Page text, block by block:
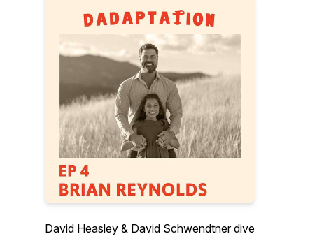
David Heasley & David Schwendtner dive